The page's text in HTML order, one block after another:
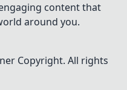
content that
around you.
Copyright. All rights